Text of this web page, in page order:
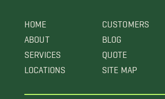
HOME
ABOUT
SERVICES
LOCATIONS
CUSTOMERS
BLOG
QUOTE
SITE MAP